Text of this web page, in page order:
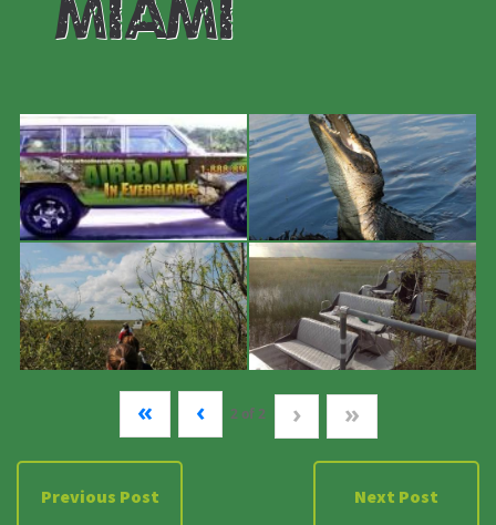
#miami
« ‹ 2 of 2 › »
Previous Post Next Post